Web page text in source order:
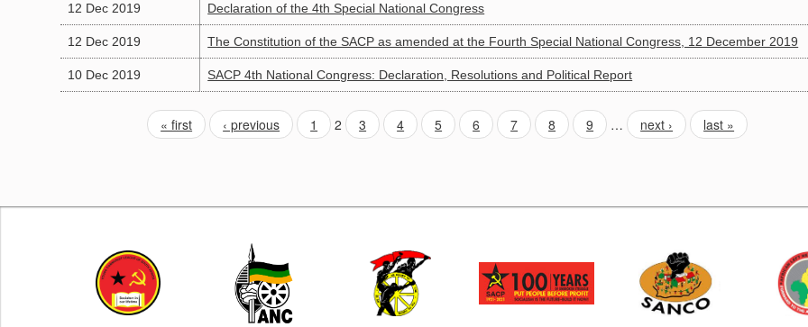
12 Dec 2019 Declaration of the 4th Special National Congress
12 Dec 2019 The Constitution of the SACP as amended at the Fourth Special National Congress, 12 December 2019
10 Dec 2019 SACP 4th National Congress: Declaration, Resolutions and Political Report
« first ‹ previous 1 2 3 4 5 6 7 8 9 … next › last »